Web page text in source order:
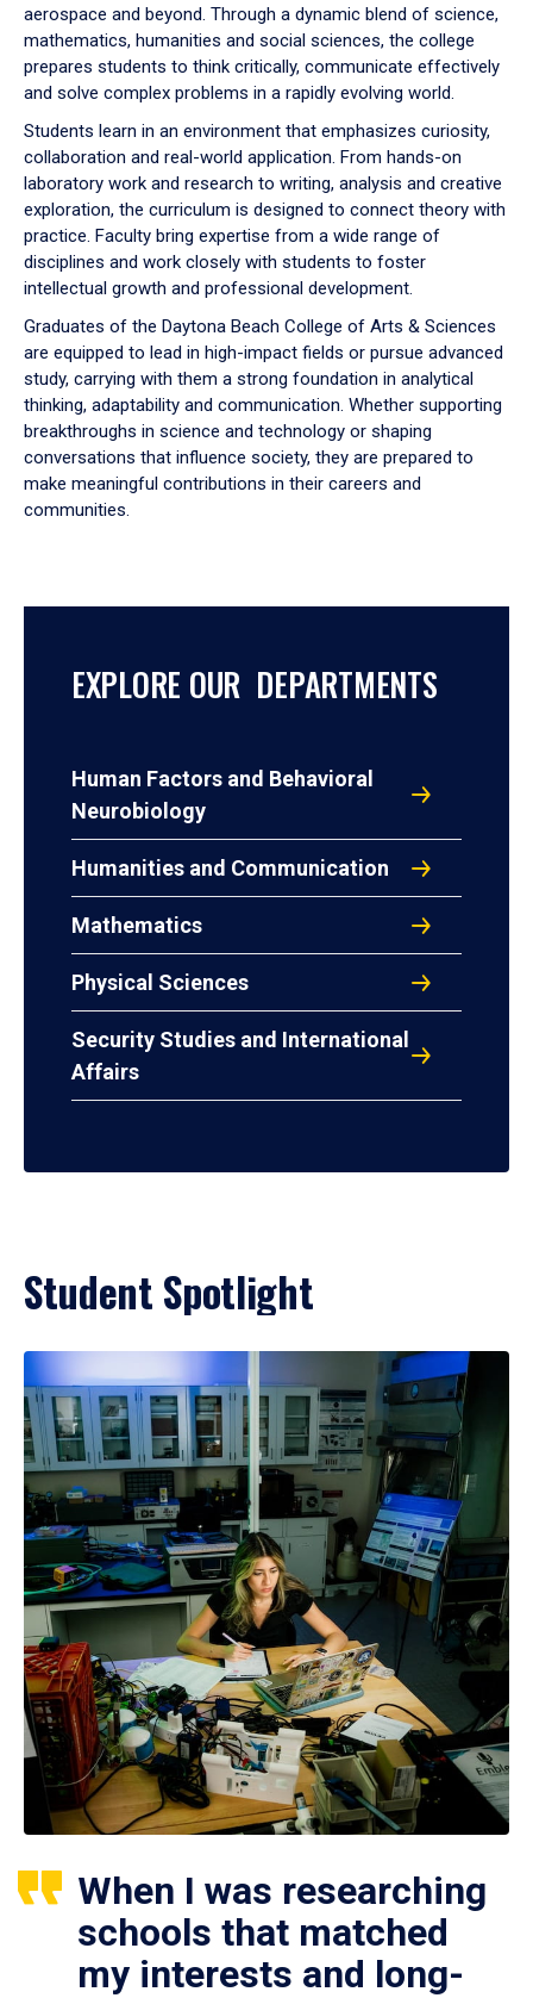
aerospace and beyond. Through a dynamic blend of science,
mathematics, humanities and social sciences, the college
prepares students to think critically, communicate effectively
and solve complex problems in a rapidly evolving world.
Students learn in an environment that emphasizes curiosity,
collaboration and real-world application. From hands-on
laboratory work and research to writing, analysis and creative
exploration, the curriculum is designed to connect theory with
practice. Faculty bring expertise from a wide range of
disciplines and work closely with students to foster
intellectual growth and professional development.
Graduates of the Daytona Beach College of Arts & Sciences
are equipped to lead in high-impact fields or pursue advanced
study, carrying with them a strong foundation in analytical
thinking, adaptability and communication. Whether supporting
breakthroughs in science and technology or shaping
conversations that influence society, they are prepared to
make meaningful contributions in their careers and
communities.
EXPLORE OUR DEPARTMENTS
Human Factors and Behavioral
Neurobiology
Humanities and Communication
Mathematics
Physical Sciences
Security Studies and International
Affairs
Student Spotlight
When I was researching
schools that matched
my interests and long-